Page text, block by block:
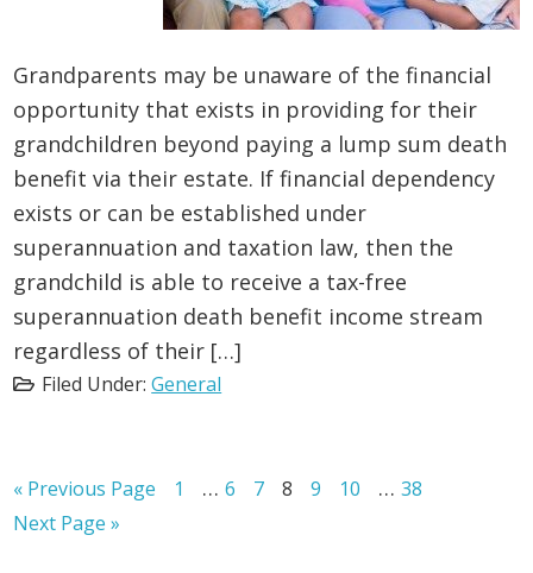
Grandparents may be unaware of the financial
opportunity that exists in providing for their
grandchildren beyond paying a lump sum death
benefit via their estate. If financial dependency
exists or can be established under
superannuation and taxation law, then the
grandchild is able to receive a tax-free
superannuation death benefit income stream
regardless of their […]
Filed Under:General
« Go
to
Previous Page Page
1
Interim
… Page
6 Page
7 Page
8 Page
9 Page
10
Interim
… Page
38
Go
Next Page »